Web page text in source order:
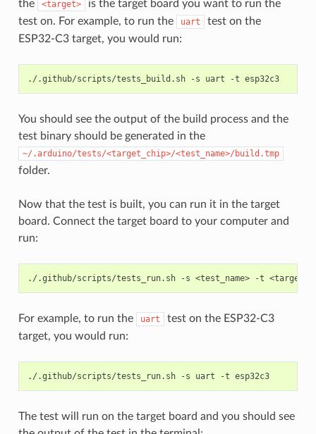
the
<target>
is the target board you want to run the
test on. For example, to run the
uart
test on the
ESP32-C3 target, you would run:
./.github/scripts/tests_build.sh -s uart -t esp32c3
You should see the output of the build process and the
test binary should be generated in the
~/.arduino/tests/<target_chip>/<test_name>/build.tmp
folder.
Now that the test is built, you can run it in the target
board. Connect the target board to your computer and
run:
./.github/scripts/tests_run.sh -s <test_name> -t
For example, to run the uart
test on the ESP32-C3
target, you would run:
./.github/scripts/tests_run.sh -s uart -t esp32c3
The test will run on the target board and you should see